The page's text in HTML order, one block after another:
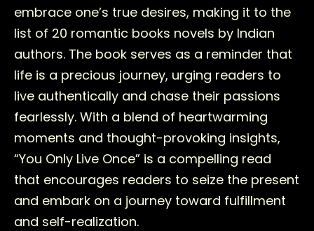
embrace one’s true desires, making it to the
list of 20 romantic books novels by Indian
authors. The book serves as a reminder that
life is a precious journey, urging readers to
live authentically and chase their passions
fearlessly. With a blend of heartwarming
moments and thought-provoking insights,
“You Only Live Once” is a compelling read
that encourages readers to seize the present
and embark on a journey toward fulfillment
and self-realization.